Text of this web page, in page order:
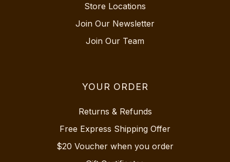
Store Locations
Join Our Newsletter
Join Our Team
YOUR ORDER
Returns & Refunds
Free Express Shipping Offer
$20 Voucher when you order